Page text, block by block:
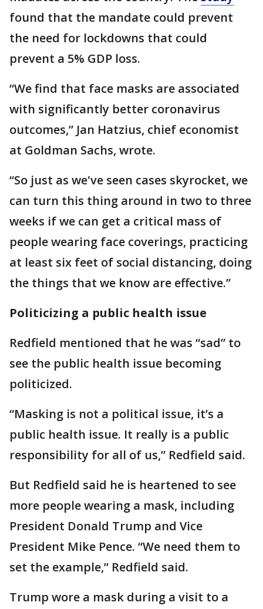
found that the mandate could prevent
the need for lockdowns that could
prevent a 5% GDP loss.
“We find that face masks are associated
with significantly better coronavirus
outcomes,” Jan Hatzius, chief economist
at Goldman Sachs, wrote.
“So just as we've seen cases skyrocket, we
can turn this thing around in two to three
weeks if we can get a critical mass of
people wearing face coverings, practicing
at least six feet of social distancing, doing
the things that we know are effective.”
Politicizing a public health issue
Redfield mentioned that he was “sad” to
see the public health issue becoming
politicized.
“Masking is not a political issue, it’s a
public health issue. It really is a public
responsibility for all of us,” Redfield said.
But Redfield said he is heartened to see
more people wearing a mask, including
President Donald Trump and Vice
President Mike Pence. “We need them to
set the example,” Redfield said.
Trump wore a mask during a visit to a